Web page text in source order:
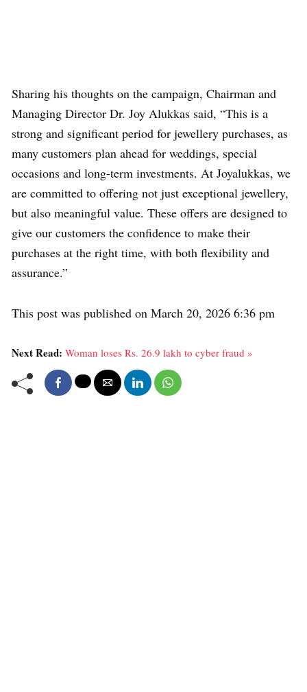
Sharing his thoughts on the campaign, Chairman and
Managing Director Dr. Joy Alukkas said, “This is a
strong and significant period for jewellery purchases, as
many customers plan ahead for weddings, special
occasions and long-term investments. At Joyalukkas, we
are committed to offering not just exceptional jewellery,
but also meaningful value. These offers are designed to
give our customers the confidence to make their
purchases at the right time, with both flexibility and
assurance.”
This post was published on March 20, 2026 6:36 pm
Next Read: Woman loses Rs. 26.9 lakh to cyber fraud »